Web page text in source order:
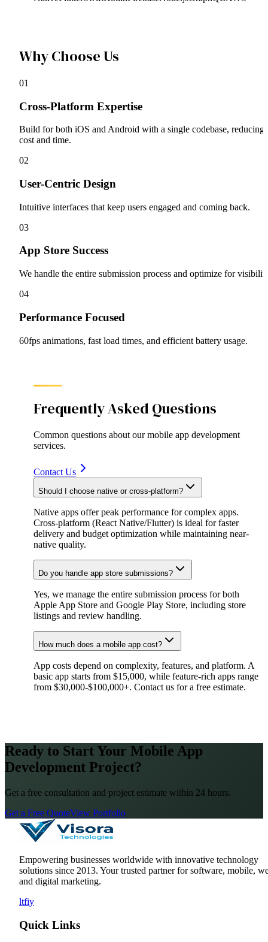
Why Choose Us
01
Cross-Platform Expertise
Build for both iOS and Android with a single codebase, reducing
cost and time.
02
User-Centric Design
Intuitive interfaces that keep users engaged and coming back.
03
App Store Success
We handle the entire submission process and optimize for
04
Performance Focused
60fps animations, fast load times, and efficient battery usage.
Frequently Asked Questions
Common questions about ourmobile app development
services.
Contact Us
Should I choose native or cross-platform?
Native apps offer peak performance for complex apps.
Cross-platform (React Native/Flutter) is ideal for faster
delivery and budget optimization while maintaining near-
native quality.
Do you handle app store submissions?
Yes, we manage the entire submission process for both
Apple App Store and Google Play Store, including store
listings and review handling.
How much does a mobile app cost?
App costs depend on complexity, features, and platform. A
basic app starts from $15,000, while feature-rich apps range
from $30,000-$100,000+. Contact us for a free estimate.
Ready to Start Your Mobile App
Development Project?
Get a free consultation and project estimate within 24 hours.
Get a Free QuoteView Portfolio
Empowering businesses worldwide with innovative technology
solutions since 2013. Your trusted partner for software, mobile,
and digital marketing.
ltfiy
Quick Links